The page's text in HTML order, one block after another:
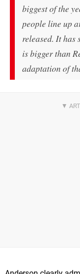
biggest of the
people line up
released. It
is bigger than
adaptation of